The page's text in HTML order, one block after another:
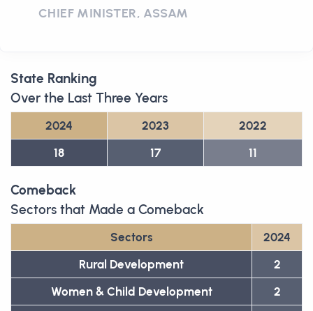
CHIEF MINISTER, ASSAM
State Ranking
Over the Last Three Years
2024 2023
2022
18
17 11
Comeback
Sectors that Made a Comeback
Sectors
2024
Rural Development
2
Women & Child Development
2